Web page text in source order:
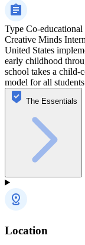
Type Co-educational
Creative Minds
United States
early childhood
school takes a child-
model for all
The Essentials
Location